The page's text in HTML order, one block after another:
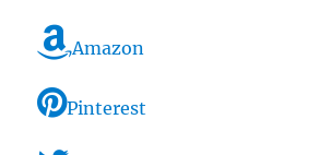
Amazon
Pinterest